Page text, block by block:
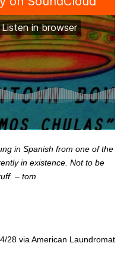
in Spanish from one of the
in existence. Not to be
– tom
28 via American Laundromat